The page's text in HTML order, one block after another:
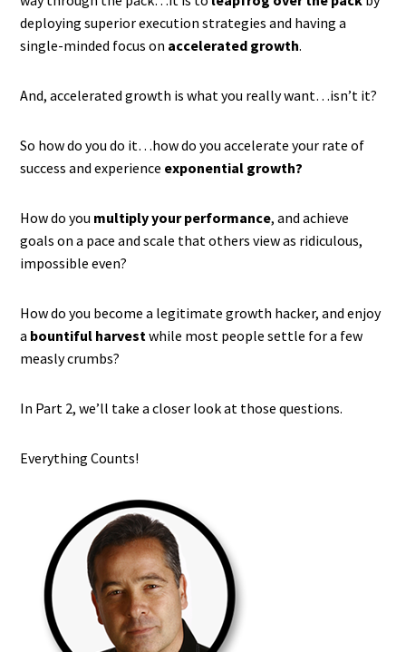
deploying superior execution strategies and having a
single-minded focus on accelerated growth.
And, accelerated growth is what you really want…isn’t it?
So how do you do it…how do you accelerate your rate of
success and experience exponential growth?
How do you multiply your performance, and achieve
goals on a pace and scale that others view as ridiculous,
impossible even?
How do you become a legitimate growth hacker, and enjoy
a bountiful harvestwhile most people settle for a few
measly crumbs?
In Part 2, we’ll take a closer look at those questions.
Everything Counts!